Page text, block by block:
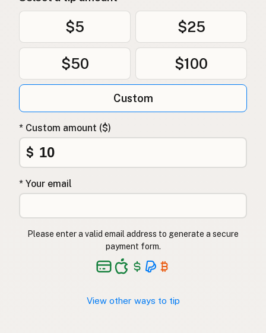
$5 $25
$50 $100
Custom
* Custom amount ($)
$
* Your email
Please enter a valid email address to generate a secure
payment form.
View other ways to tip